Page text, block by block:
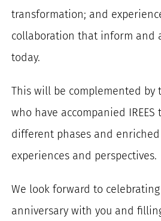
transformation; and
collaboration that inform and
today.
This will be complemented by
who have accompanied IREES
different phases and
experiences and perspectives.
We look forward to celebrating
anniversary with you and